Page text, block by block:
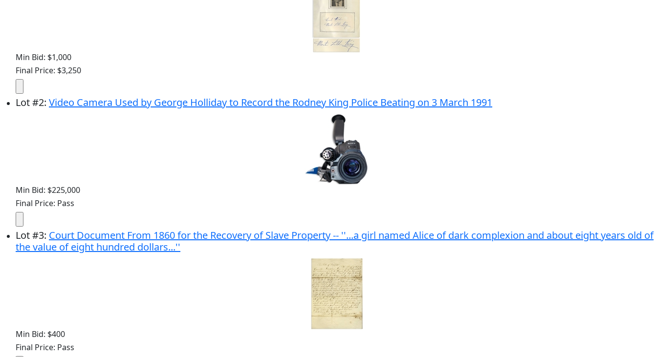
Min Bid: $1,000
Final Price: $3,250
Lot#2: Video Camera Used by George Holliday to Record the Rodney King Police Beating on 3 March 1991
Min Bid: $225,000
Final Price: Pass
Lot#3: Court Document From 1860 for the Recovery of Slave Property -- ''...a girl named Alice of dark complexion and about eight years old of
the value of eight hundred dollars...''
Min Bid: $400
Final Price: Pass